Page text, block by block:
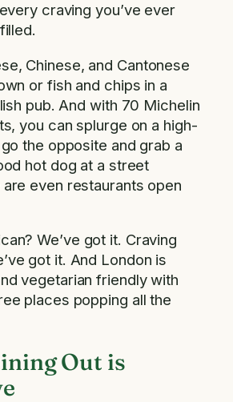
craving you’ve ever
Chinese, and Cantonese
or fish and chips in a
pub. And with 70 Michelin
you can splurge on a high-
the opposite and grab a
hot dog at a street
even restaurants open
We’ve got it. Craving
got it. And London is
vegetarian friendly with
places popping all the
Out is